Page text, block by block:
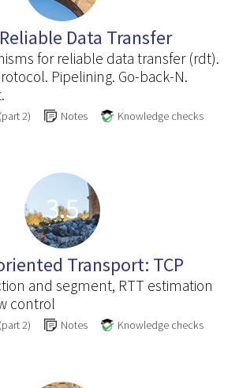
Data Transfer
for reliable data transfer (rdt).
Pipelining. Go-back-N.
2) Notes
Knowledge checks
3.5
Transport: TCP
and segment, RTT estimation
control
2) Notes
Knowledge checks